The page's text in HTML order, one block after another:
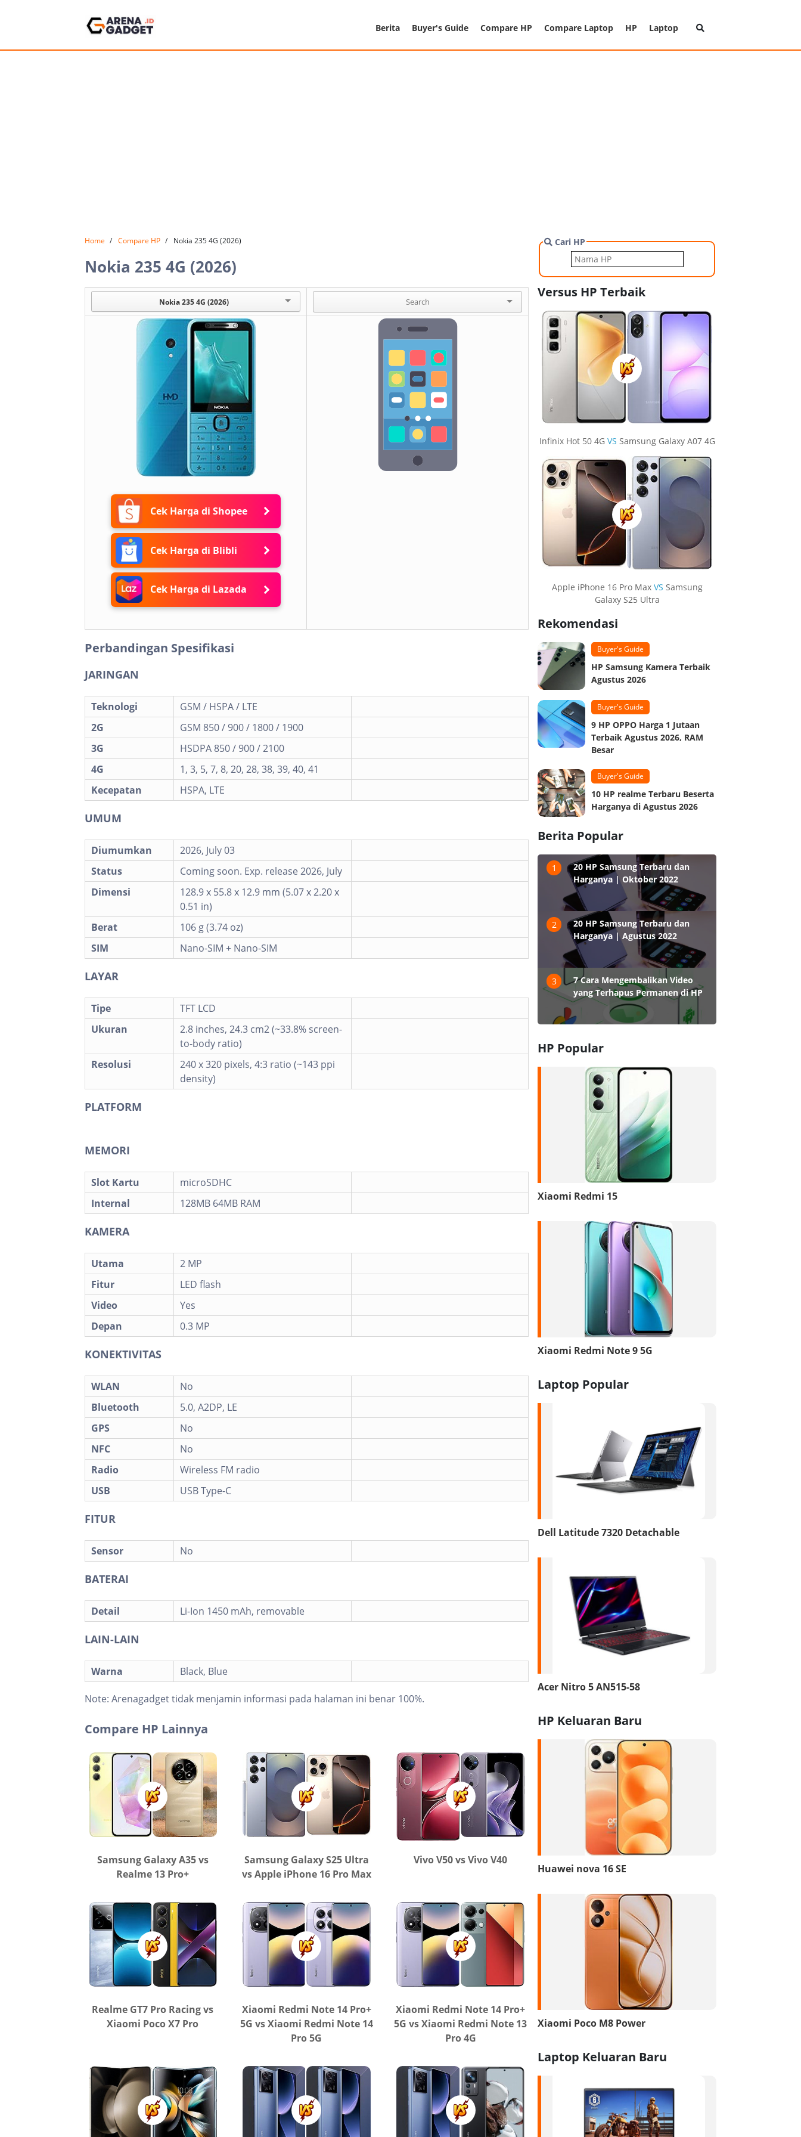
Berita Buyer's Guide Compare HP Compare Laptop HP Laptop
Home Compare HP Nokia 235 4G (2026)
Nokia 235 4G (2026)
Nokia 235 4G (2026)
Cek Harga di Shopee
Cek Harga di Blibli
Cek Harga di Lazada
Perbandingan Spesifikasi
JARINGAN
Teknologi
GSM / HSPA / LTE
2G
GSM 850 / 900 / 1800 / 1900
3G
HSDPA 850 / 900 / 2100
4G
1, 3, 5, 7, 8, 20, 28, 38, 39, 40, 41
Kecepatan
HSPA, LTE
UMUM
Diumumkan
2026, July 03
Status
Coming soon. Exp. release 2026, July
Dimensi
128.9 x 55.8 x 12.9 mm (5.07 x 2.20 x
0.51 in)
Berat
106 g (3.74 oz)
SIM
Nano-SIM + Nano-SIM
LAYAR
Tipe
TFT LCD
Ukuran
2.8 inches, 24.3 cm2 (~33.8% screen-
to-body ratio)
Resolusi
240 x 320 pixels, 4:3 ratio (~143 ppi
density)
PLATFORM
MEMORI
Slot Kartu
microSDHC
Internal
128MB 64MB RAM
KAMERA
Utama
2 MP
Fitur
LED flash
Video
Yes
Depan
0.3 MP
KONEKTIVITAS
WLAN
No
Bluetooth
5.0, A2DP, LE
GPS
No
NFC
No
Radio
Wireless FM radio
USB
USB Type-C
FITUR
Sensor No
BATERAI
Detail Li-Ion 1450 mAh, removable
LAIN-LAIN
Warna Black, Blue
Note: Arenagadget tidak menjamin informasi pada halaman ini benar 100%.
Compare HP Lainnya
Samsung Galaxy A35 vs
Realme 13 Pro+
Samsung Galaxy S25 Ultra
vs Apple iPhone 16 Pro Max
Vivo V50 vs Vivo V40
Realme GT7 Pro Racing vs
Xiaomi Poco X7 Pro
Xiaomi Redmi Note 14 Pro+
5G vs Xiaomi Redmi Note 14
Pro 5G
Xiaomi Redmi Note 14 Pro+
5G vs Xiaomi Redmi Note 13
Pro 4G
Cari HP
Versus HP Terbaik
Infinix Hot 50 4G VS Samsung Galaxy A07 4G
Apple iPhone 16 Pro Max VS Samsung
Galaxy S25 Ultra
Rekomendasi
Buyer's Guide
HP Samsung Kamera Terbaik
Agustus 2026
Buyer's Guide
9 HP OPPO Harga 1 Jutaan
Terbaik Agustus 2026, RAM
Besar
Buyer's Guide
10 HP realme Terbaru Beserta
Harganya di Agustus 2026
Berita Popular
1
20 HP Samsung Terbaru dan
Harganya | Oktober 2022
2
20 HP Samsung Terbaru dan
Harganya | Agustus 2022
3
7 Cara Mengembalikan Video
yang Terhapus Permanen di HP
HP Popular
Xiaomi Redmi 15
Xiaomi Redmi Note 9 5G
Laptop Popular
Dell Latitude 7320 Detachable
Acer Nitro 5 AN515-58
HP Keluaran Baru
Huawei nova 16 SE
Xiaomi Poco M8 Power
Laptop Keluaran Baru